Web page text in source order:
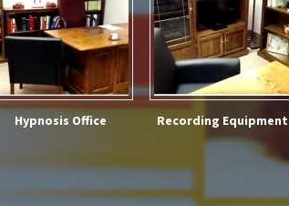
Hypnosis Office Recording Equipment